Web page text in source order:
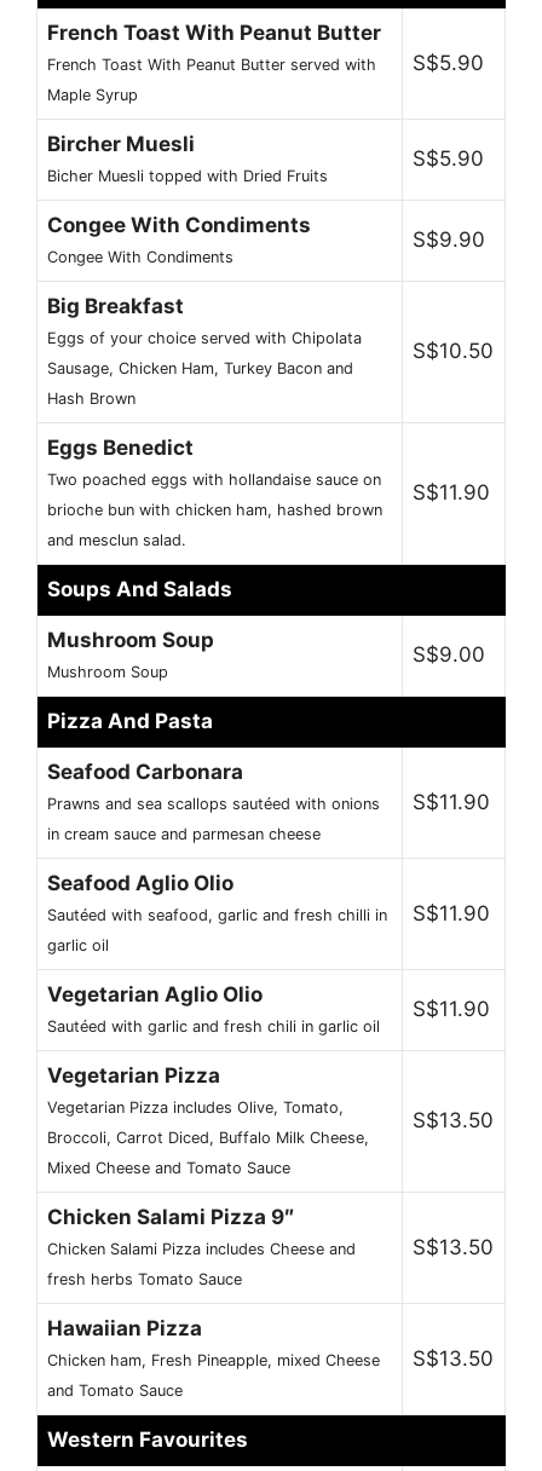
French Toast With Peanut Butter
French Toast With Peanut Butter served with
Maple Syrup
S$5.90
Bircher Muesli
Bicher Muesli topped with Dried Fruits
S$5.90
Congee With Condiments
Congee With Condiments
S$9.90
Big Breakfast
Eggs of your choice served with Chipolata
Sausage, Chicken Ham, Turkey Bacon and
Hash Brown
S$10.50
Eggs Benedict
Two poached eggs with hollandaise sauce on
brioche bun with chicken ham, hashed brown
and mesclun salad.
S$11.90
Soups And Salads
Mushroom Soup
Mushroom Soup
S$9.00
Pizza And Pasta
Seafood Carbonara
Prawns and sea scallops sautéed with onions
in cream sauce and parmesan cheese
S$11.90
Seafood Aglio Olio
Sautéed with seafood, garlic and fresh chilli in
garlic oil
S$11.90
Vegetarian Aglio Olio
Sautéed with garlic and fresh chili in garlic oil
S$11.90
Vegetarian Pizza
Vegetarian Pizza includes Olive, Tomato,
Broccoli, Carrot Diced, Buffalo Milk Cheese,
Mixed Cheese and Tomato Sauce
S$13.50
Chicken Salami Pizza 9″
Chicken Salami Pizza includes Cheese and
fresh herbs Tomato Sauce
S$13.50
Hawaiian Pizza
Chicken ham, Fresh Pineapple, mixed Cheese
and Tomato Sauce
S$13.50
Western Favourites